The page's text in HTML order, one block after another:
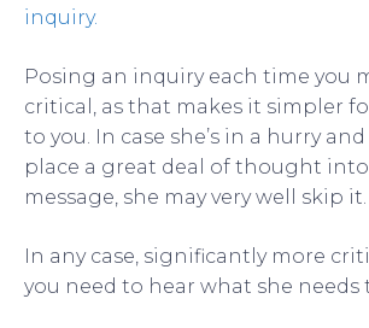
inquiry.
Posing an inquiry each time you
critical, as that makes it simpler
to you. In case she’s in a hurry
place a great deal of thought
message, she may very well skip it.
In any case, significantly more
you need to hear what she needs